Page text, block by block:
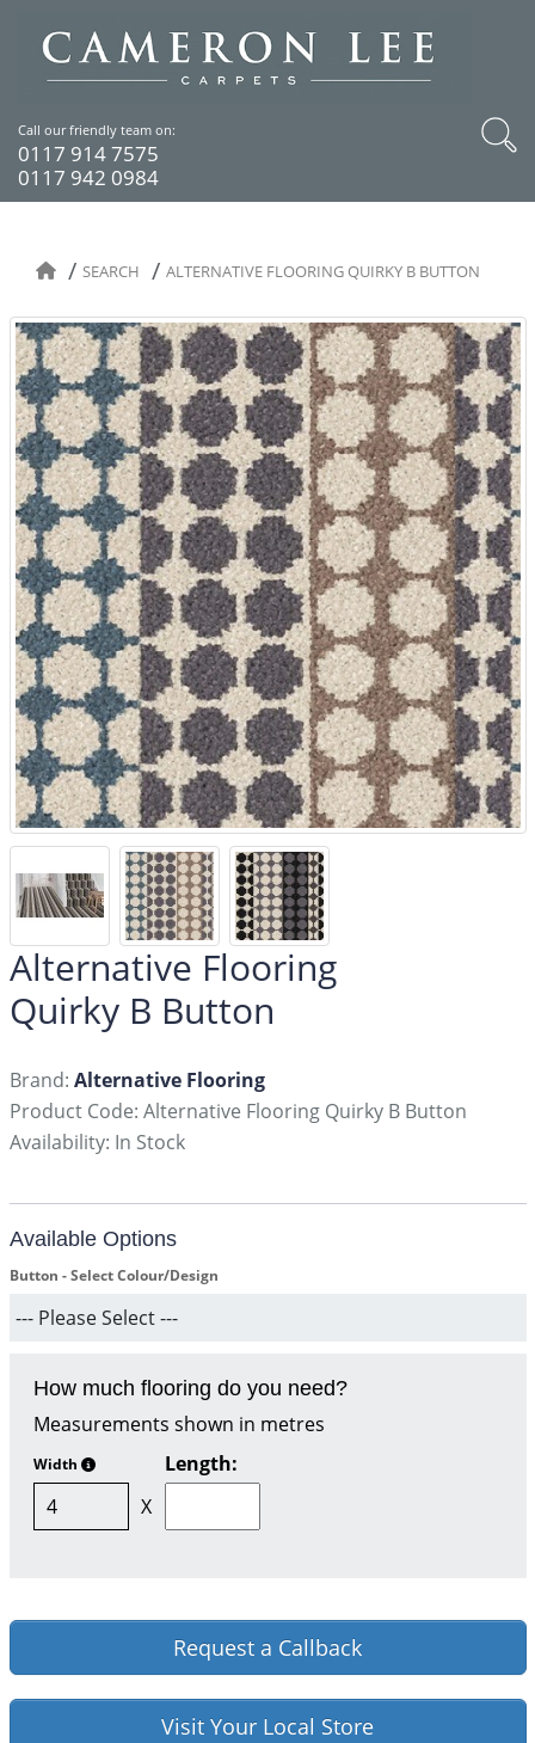
Call our friendly team on:
0117 914 7575
0117 942 0984
SEARCH ALTERNATIVE FLOORING QUIRKY B BUTTON
Alternative Flooring
Quirky B Button
Brand: Alternative Flooring
Product Code: Alternative Flooring Quirky B Button
Availability: In Stock
Available Options
Button - Select Colour/Design
How much flooring do you need?
Measurements shown in metres
Width
Length:
X
Request a Callback
Visit Your Local Store